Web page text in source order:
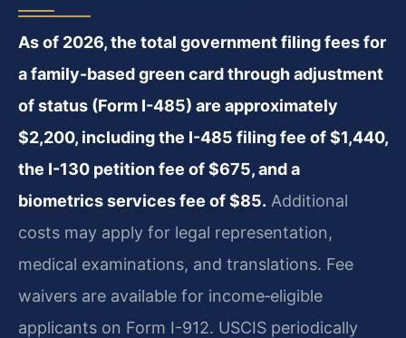
As of 2026, the total government filing fees for
a family-based green card through adjustment
of status (Form I-485) are approximately
$2,200, including the I-485 filing fee of $1,440,
the I-130 petition fee of $675, and a
biometrics services fee of $85. Additional
costs may apply for legal representation,
medical examinations, and translations. Fee
waivers are available for income‑eligible
applicants on Form I-912. USCIS periodically